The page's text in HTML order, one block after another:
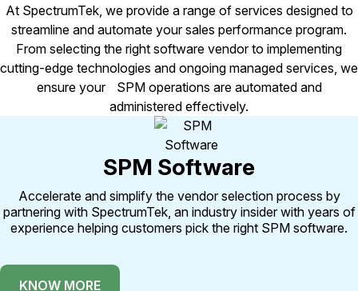
At SpectrumTek, we provide a range of services designed to
streamline and automate your sales performance program.
From selecting the right software vendor to implementing
cutting-edge technologies and ongoing managed services, we
ensure your SPM operations are automated and
administered effectively.
SPM Software
Accelerate and simplify the vendor selection process by
partnering with SpectrumTek, an industry insider with years of
experience helping customers pick the right SPM software.
KNOW MORE